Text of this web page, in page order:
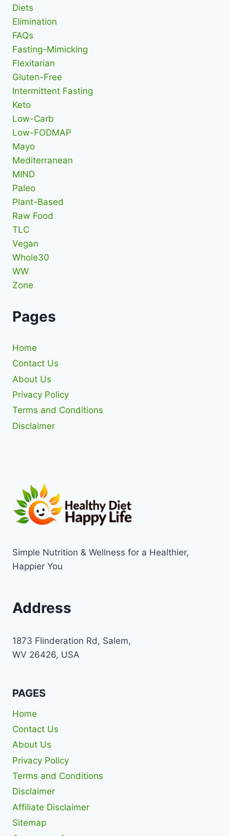
Diets
Elimination
FAQs
Fasting-Mimicking
Flexitarian
Gluten-Free
Intermittent Fasting
Keto
Low-Carb
Low-FODMAP
Mayo
Mediterranean
MIND
Paleo
Plant-Based
Raw Food
TLC
Vegan
Whole30
WW
Zone
Pages
Home
Contact Us
About Us
Privacy Policy
Terms and Conditions
Disclaimer
Simple Nutrition & Wellness for a Healthier,
Happier You
Address
1873 Flinderation Rd, Salem,
WV 26426, USA
PAGES
Home
Contact Us
About Us
Privacy Policy
Terms and Conditions
Disclaimer
Affiliate Disclaimer
Sitemap